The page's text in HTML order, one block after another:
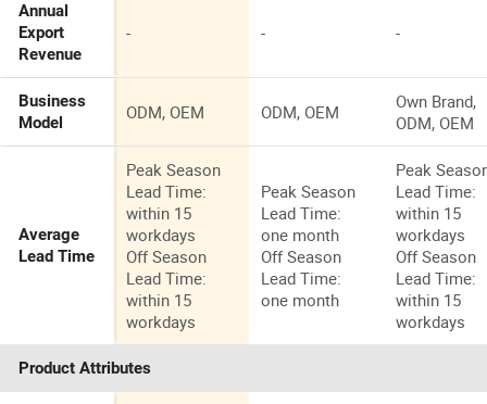
Annual
Export
Revenue
- - -
Business
Model
ODM, OEM ODM, OEM
Own Brand,
ODM, OEM
Average
Lead Time
Peak Season
Lead Time:
within 15
workdays
Off Season
Lead Time:
within 15
workdays
Peak Season
Lead Time:
one month
Off Season
Lead Time:
one month
Peak
Lead Time:
within 15
workdays
Off Season
Lead Time:
within 15
workdays
Product Attributes